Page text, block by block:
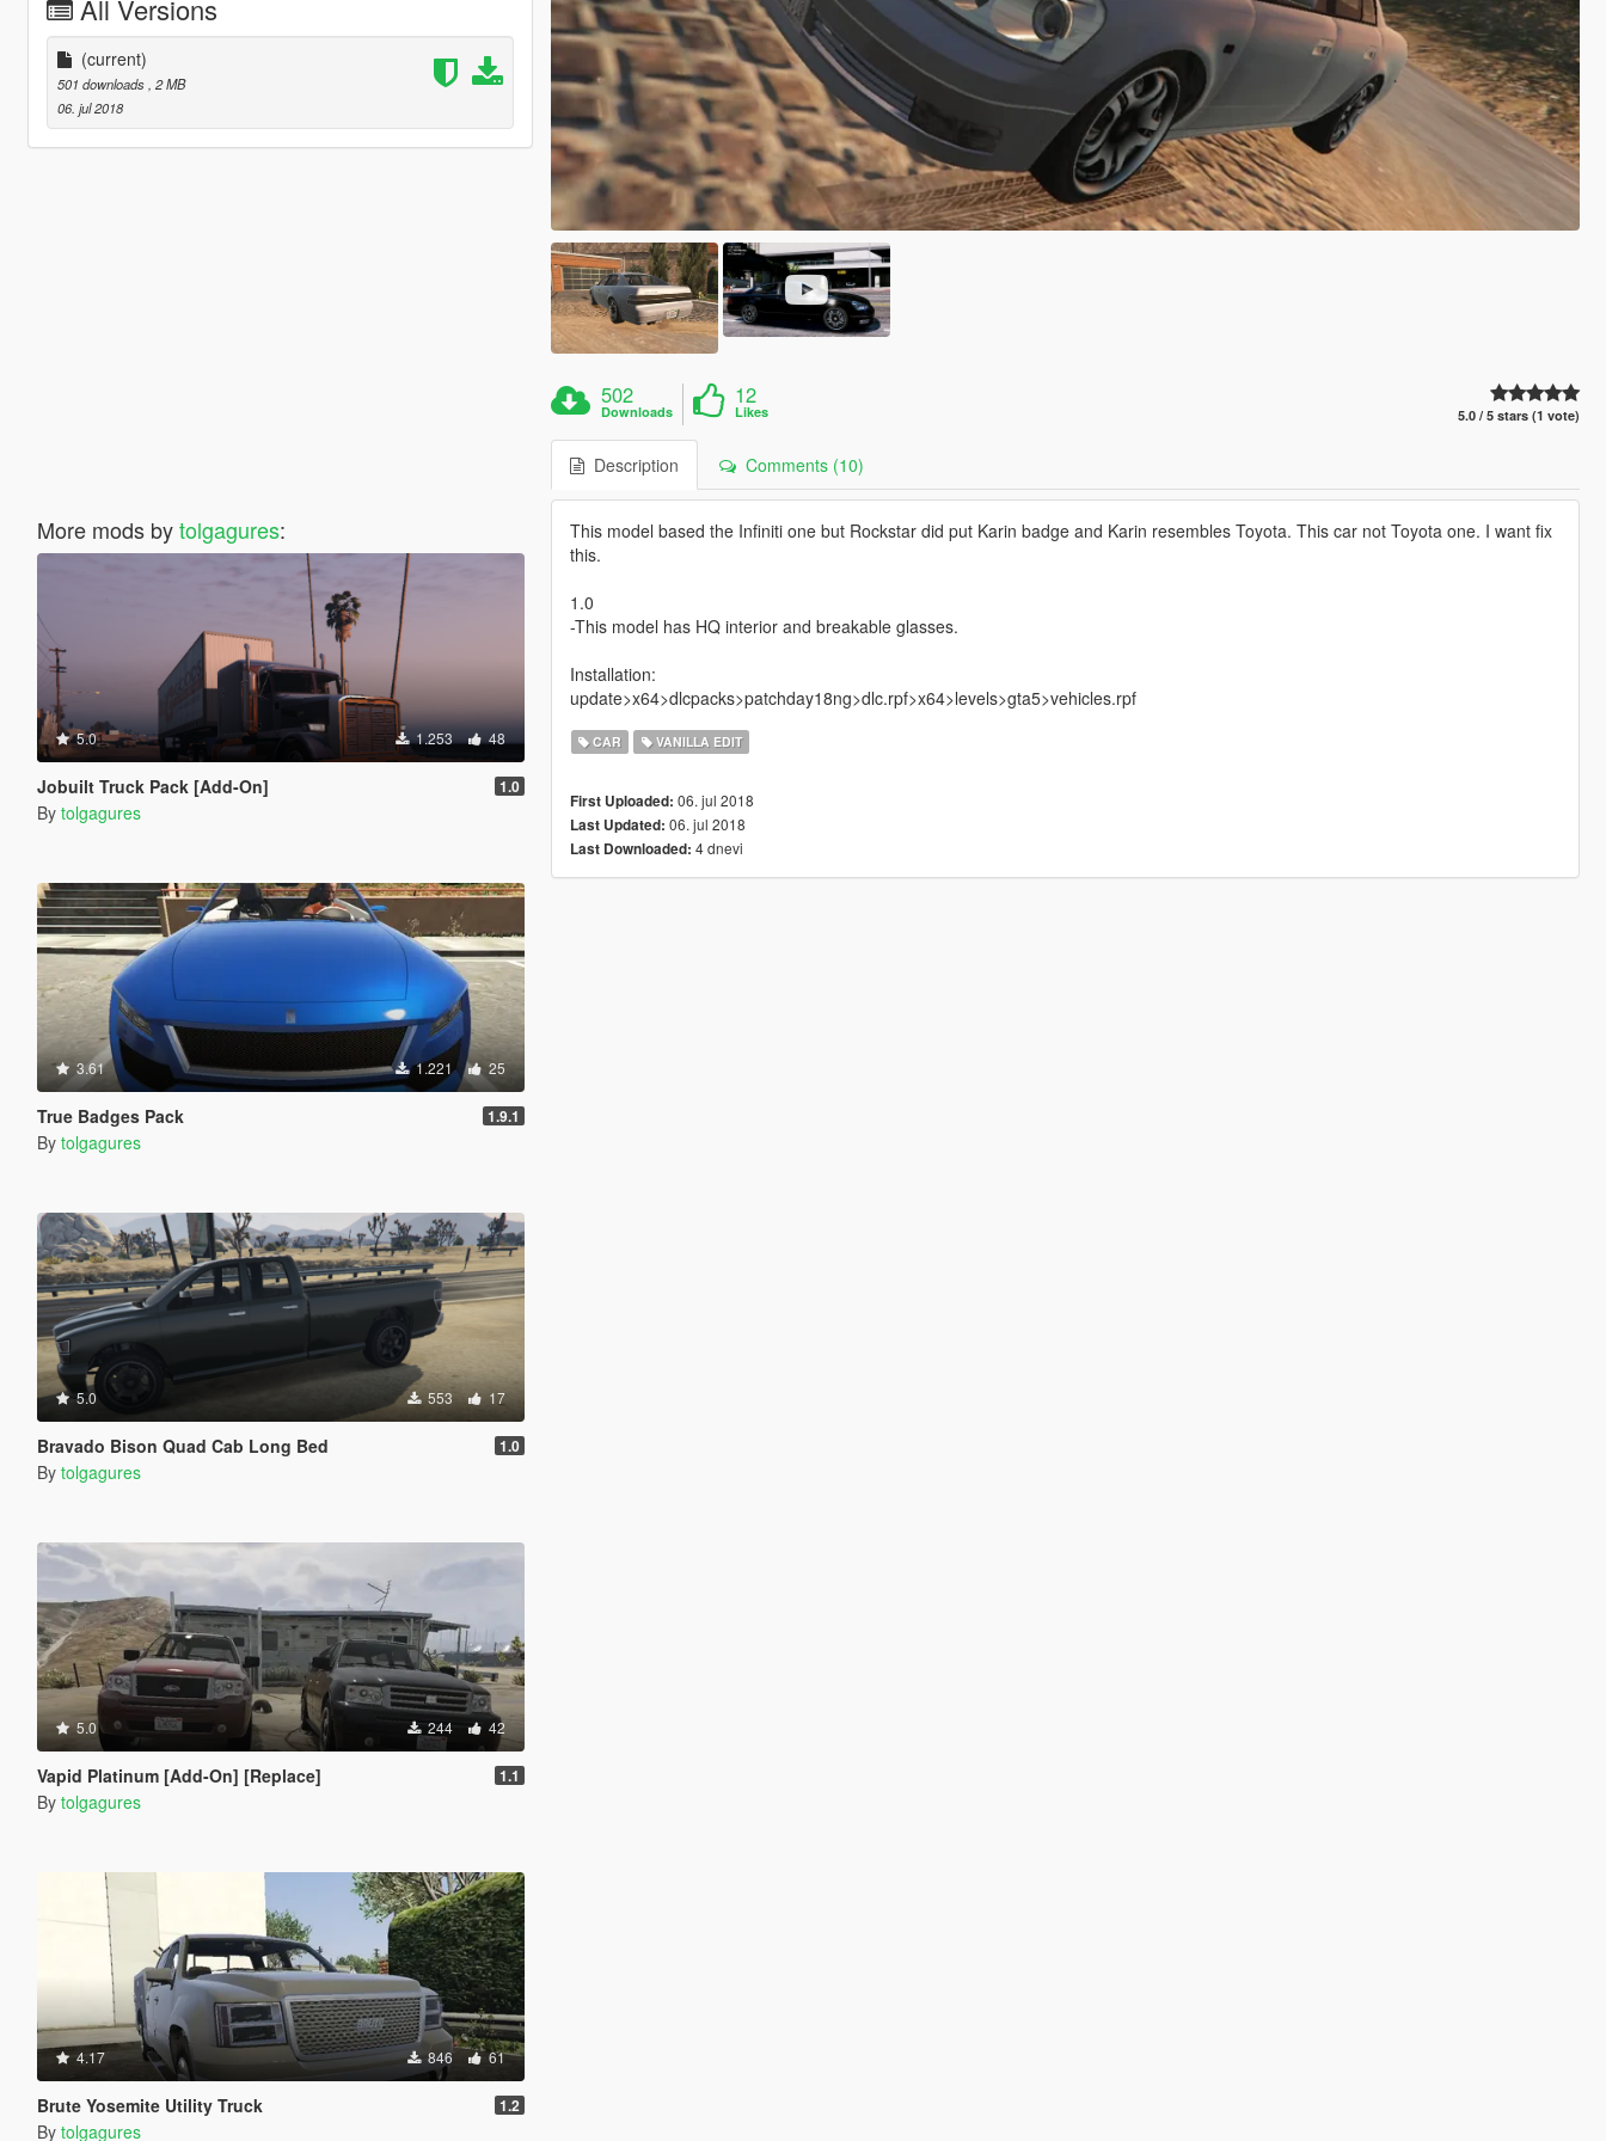
All Versions
(current)
501 downloads , 2 MB
06. jul 2018
More mods bytolgagures:
5.0 1.253 48
Jobuilt Truck Pack [Add-On] 1.0
By tolgagures
3.61 1.221 25
True Badges Pack 1.9.1
By tolgagures
5.0 553 17
Bravado Bison Quad Cab Long Bed 1.0
By tolgagures
5.0 244 42
Vapid Platinum [Add-On] [Replace] 1.1
By tolgagures
4.17 846 61
Brute Yosemite Utility Truck 1.2
By tolgagures
502
Downloads
12
Likes 5.0 / 5 stars (1 vote)
Description Comments (10)
This model based the Infiniti one but Rockstar did put Karin badge and Karin resembles Toyota. This car not Toyota one. I want fix
this.
1.0
-This model has HQ interior and breakable glasses.
Installation:
update>x64>dlcpacks>patchday18ng>dlc.rpf>x64>levels>gta5>vehicles.rpf
CAR VANILLA EDIT
First Uploaded: 06. jul 2018
Last Updated: 06. jul 2018
Last Downloaded: 4 dnevi